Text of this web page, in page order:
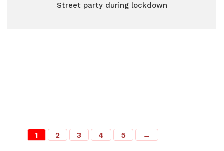
Street party during lockdown
1 2 3 4 5 →